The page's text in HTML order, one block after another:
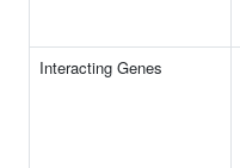
Interacting Genes